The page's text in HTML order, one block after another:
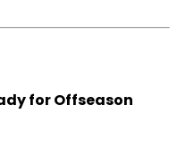
for Offseason